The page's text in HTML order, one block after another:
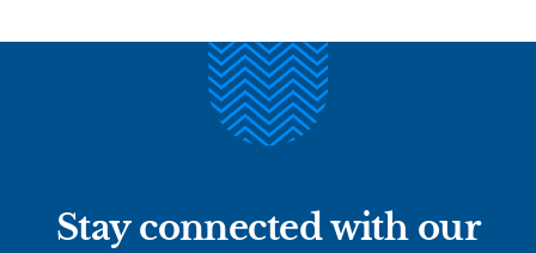
Stay connected with our